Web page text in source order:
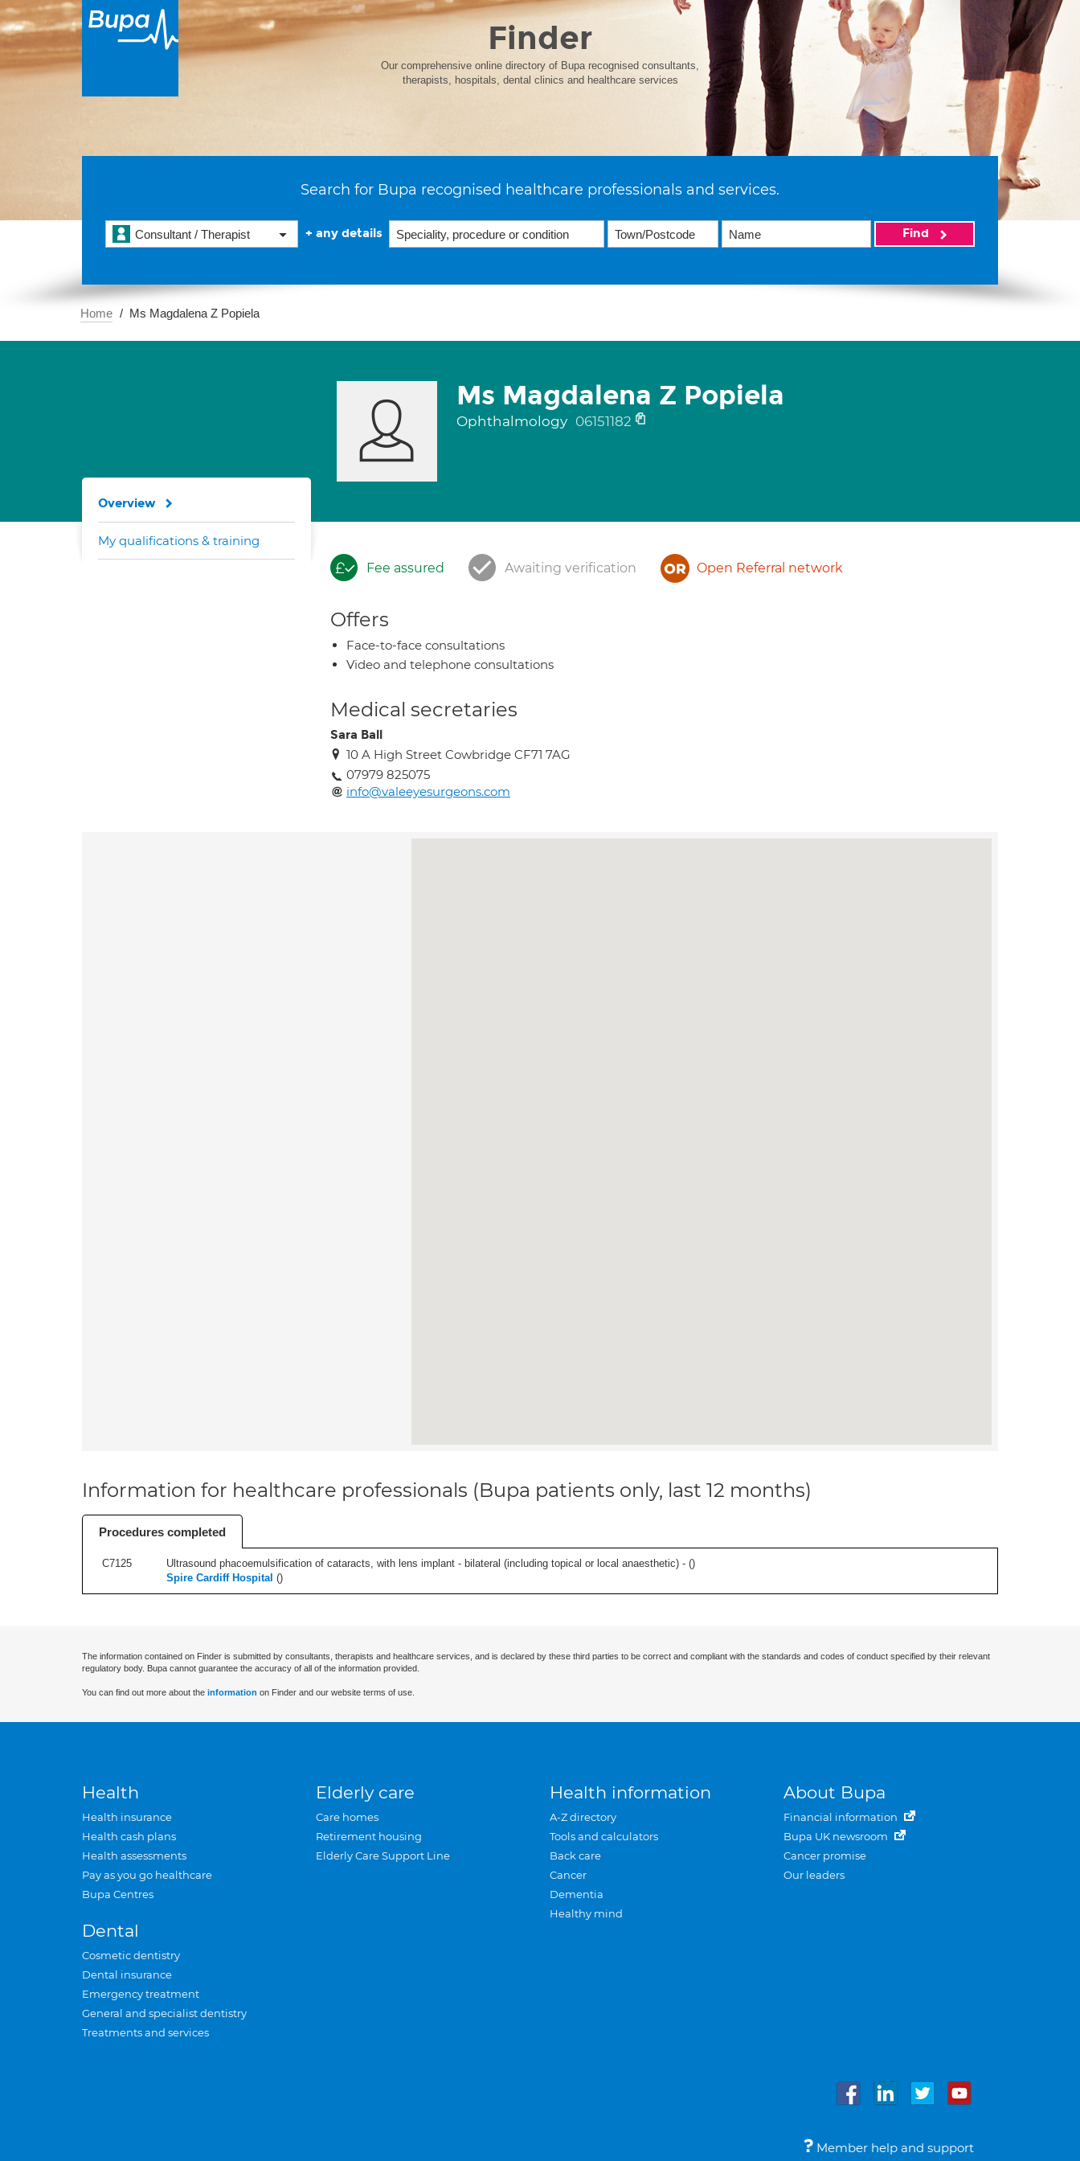
Finder
Our comprehensive online directory of Bupa recognised consultants,
therapists, hospitals, dental clinics and healthcare services
Search for Bupa recognised healthcare professionals and services.
Consultant / Therapist + any details Find
Home Ms Magdalena Z Popiela
Ms Magdalena Z Popiela
Ophthalmology 06151182
Fee assured Awaiting verification Open Referral network
Offers
Face-to-face consultations
Video and telephone consultations
Medical secretaries
Sara Ball
10 A High Street Cowbridge CF71 7AG
07979 825075
info@valeeyesurgeons.com
Overview
My qualifications & training
Information for healthcare professionals (Bupa patients only, last 12 months)
Procedures completed
C7125 Ultrasound phacoemulsification of cataracts, with lens implant - bilateral (including topical or local anaesthetic) - ()
Spire Cardiff Hospital ()
The information contained on Finder is submitted by consultants, therapists and healthcare services, and is declared by these third parties to be correct and compliant with the standards and codes of conduct specified by their relevant
regulatory body. Bupa cannot guarantee the accuracy of all of the information provided.
You can find out more about the information on Finder and our website terms of use.
Health
Health insurance
Health cash plans
Health assessments
Pay as you go healthcare
Bupa Centres
Dental
Cosmetic dentistry
Dental insurance
Emergency treatment
General and specialist dentistry
Treatments and services
Elderly care
Care homes
Retirement housing
Elderly Care Support Line
Health information
A-Z directory
Tools and calculators
Back care
Cancer
Dementia
Healthy mind
About Bupa
Financial information
Bupa UK newsroom
Cancer promise
Our leaders
Member help and support